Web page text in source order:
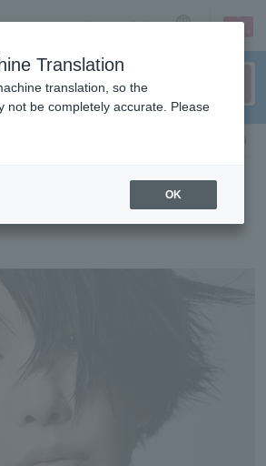
sign up login
Translation
translation, so the
not be completely accurate. Please
OK